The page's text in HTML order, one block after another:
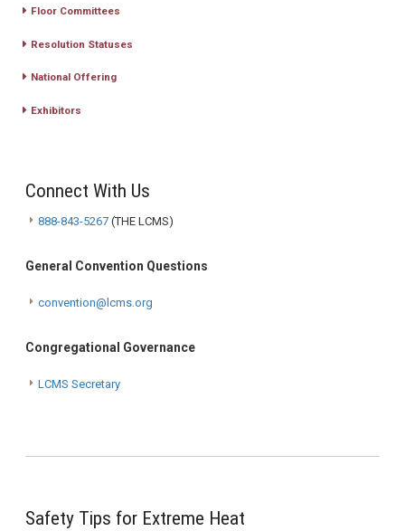
Floor Committees
Resolution Statuses
National Offering
Exhibitors
Connect With Us
888-843-5267 (THE LCMS)
General Convention Questions
convention@lcms.org
Congregational Governance
LCMS Secretary
Safety Tips for Extreme Heat